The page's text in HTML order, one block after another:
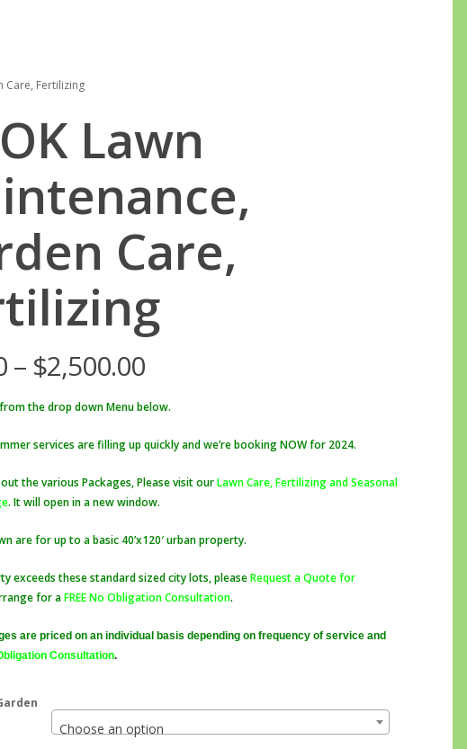
Care, Fertilizing
Lawn
Care,
– $2,500.00Price
range:
$65.00
through
$2,500.00
the drop down Menu below.
services are filling up quickly and we’re booking NOW for 2024.
the various Packages, Please visit our Lawn Care, Fertilizing and Seasonal
. It will open in a new window.
are for up to a basic 40’x120′ urban property.
exceeds these standard sized city lots, pleaseRequest a Quote for
for a FREE No Obligation Consultation.
are priced on an individual basis depending on frequency of service and
Consultation.
Choose an option